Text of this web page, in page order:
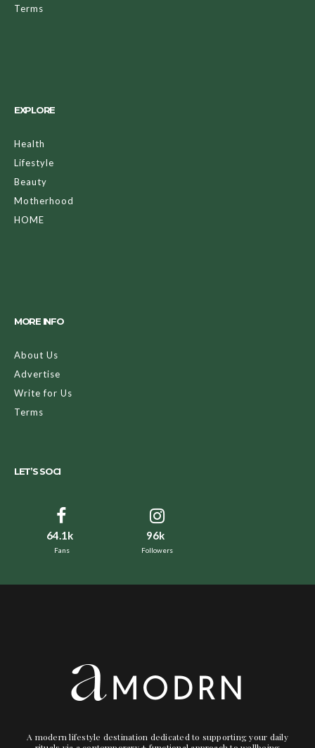
Terms
EXPLORE
Health
Lifestyle
Beauty
Motherhood
HOME
MORE INFO
About Us
Advertise
Write for Us
Terms
LET’S SOCI
64.1k
Fans
96k
Followers
A modern lifestyle destination dedicated to supporting your daily